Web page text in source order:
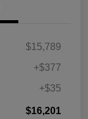
$15,789
+$377
+$35
$16,201